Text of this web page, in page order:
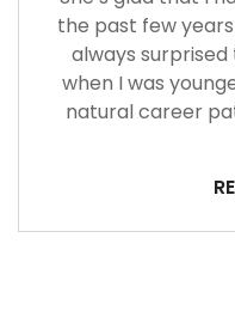
the past few
always surprised
when I was
natural career